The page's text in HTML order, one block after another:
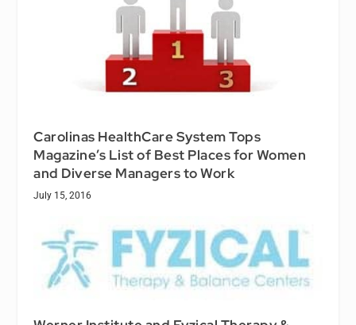
Carolinas HealthCare System Tops
Magazine’s List of Best Places for Women
and Diverse Managers to Work
July 15, 2016